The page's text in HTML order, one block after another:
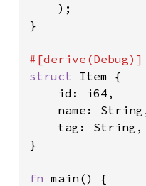
    );
}
struct Item {
    id: i64,
name:
    tag: String,
}
fn main() {